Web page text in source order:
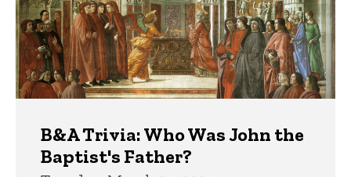
B&A Trivia: Who Was John the
Baptist's Father?